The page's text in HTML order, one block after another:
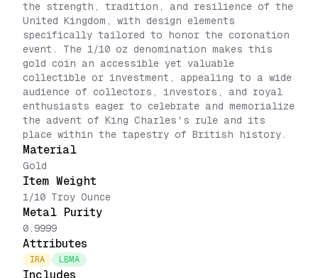
the strength, tradition, and resilience of the
United Kingdom, with design elements
specifically tailored to honor the coronation
event. The 1/10 oz denomination makes this
gold coin an accessible yet valuable
collectible or investment, appealing to a wide
audience of collectors, investors, and royal
enthusiasts eager to celebrate and memorialize
the advent of King Charles's rule and its
place within the tapestry of British history.
Material
Gold
Item Weight
1/10 Troy Ounce
Metal Purity
0.9999
Attributes
IRA LBMA
Includes